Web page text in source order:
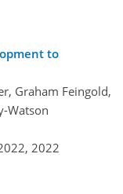
to
Graham Feingold,
Watson
2022